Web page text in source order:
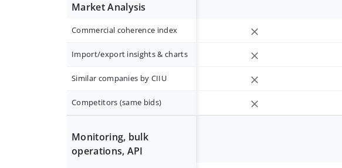
Market Analysis
Commercial coherence index
Import/export insights & charts
Similar companies by CIIU
Competitors (same bids)
Monitoring, bulk
operations, API